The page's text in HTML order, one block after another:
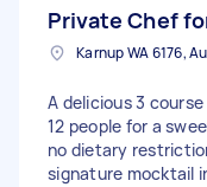
plenty of room in
an outdoor barbecue if
to arrive at 4pm for
before hand. Menu ( can Discuss options as it
may be amended.
lent) My modern Kitchen has a gas stove, large
fan forced oven,
Private Chef
Karnup WA 6176,
A delicious 3
12 people for a
no dietary restrictions - would love a
signature mocktail